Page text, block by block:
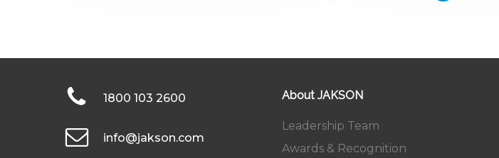
1800 103 2600
info@jakson.com
About JAKSON
Leadership Team
Awards & Recognition